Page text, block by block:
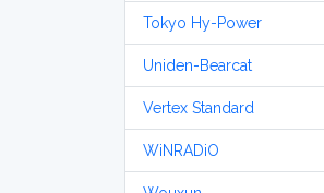
Tokyo Hy-Power
Uniden-Bearcat
Vertex Standard
WiNRADiO